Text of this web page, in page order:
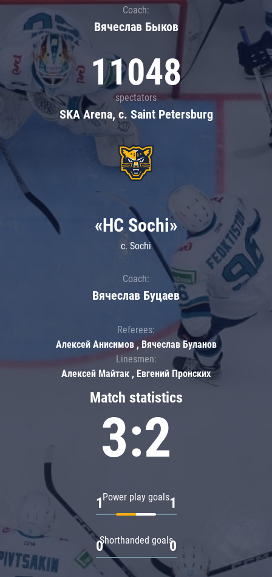
Coach:
Вячеслав Быков
11048
spectators
SKA Arena, c. Saint Petersburg
Match statistics
3:2
Power play goals
1 1
Shorthanded goals
0 0
«HC Sochi»
c. Sochi
Coach:
Вячеслав Буцаев
Referees:
Алексей Анисимов , Вячеслав Буланов
Linesmen:
Алексей Майтак , Евгений Пронских